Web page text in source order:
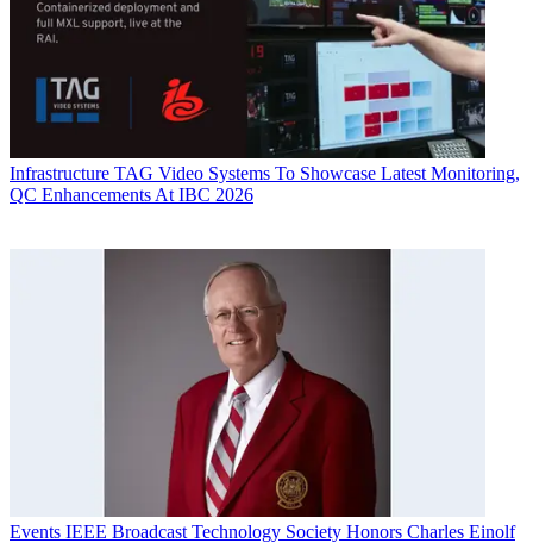
Infrastructure TAG Video Systems To Showcase Latest Monitoring,
QC Enhancements At IBC 2026
Events IEEE Broadcast Technology Society Honors Charles Einolf